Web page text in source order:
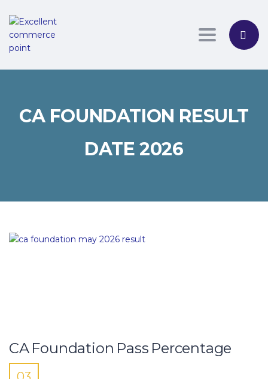
Toggle
CA FOUNDATION RESULT
DATE 2026
CA Foundation Pass Percentage